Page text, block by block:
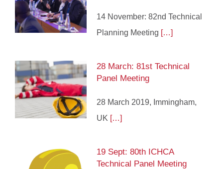
14 November: 82nd Technical
Planning Meeting […]
28 March: 81st Technical
Panel Meeting
28 March 2019, Immingham,
UK […]
19 Sept: 80th ICHCA
Technical Panel Meeting